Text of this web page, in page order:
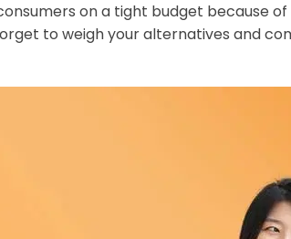
on a tight budget
to weigh your alternatives and